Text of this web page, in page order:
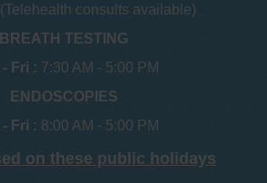
(Telehealth consults available)
BREATH TESTING
- Fri : 7:30 AM - 5:00 PM
ENDOSCOPIES
- Fri : 8:00 AM - 5:00 PM
on these public holidays